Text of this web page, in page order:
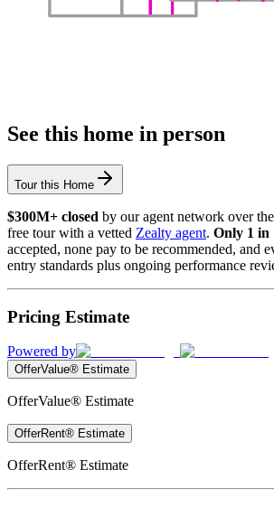
See this home in person
Tour this Home
$300M+ closed by our agent network over
free tour with a vetted Zealty agent. Only 1 in
accepted, none pay to be recommended, and
entry standards plus ongoing performance
Pricing Estimate
Powered by
OfferValue® Estimate
OfferValue® Estimate
OfferRent® Estimate
OfferRent® Estimate